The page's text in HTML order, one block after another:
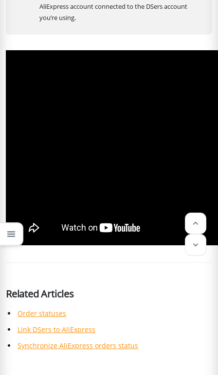
AliExpress account connected to the DSers account
you’re using.
Related Articles
Order statuses
Link DSers to AliExpress
Synchronize AliExpress orders status
menu
keyboard_arrow_up
keyboard_arrow_down